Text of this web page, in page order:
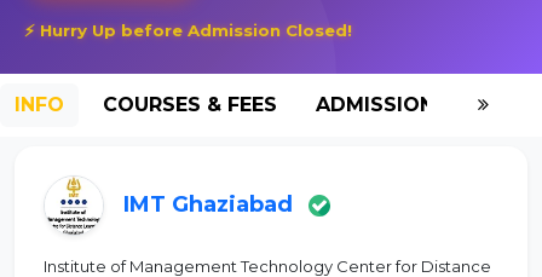
⚡ Hurry Up before Admission Closed!
INFO COURSES & FEES ADMISSION-2026
IMT Ghaziabad
Institute of Management Technology Center for Distance